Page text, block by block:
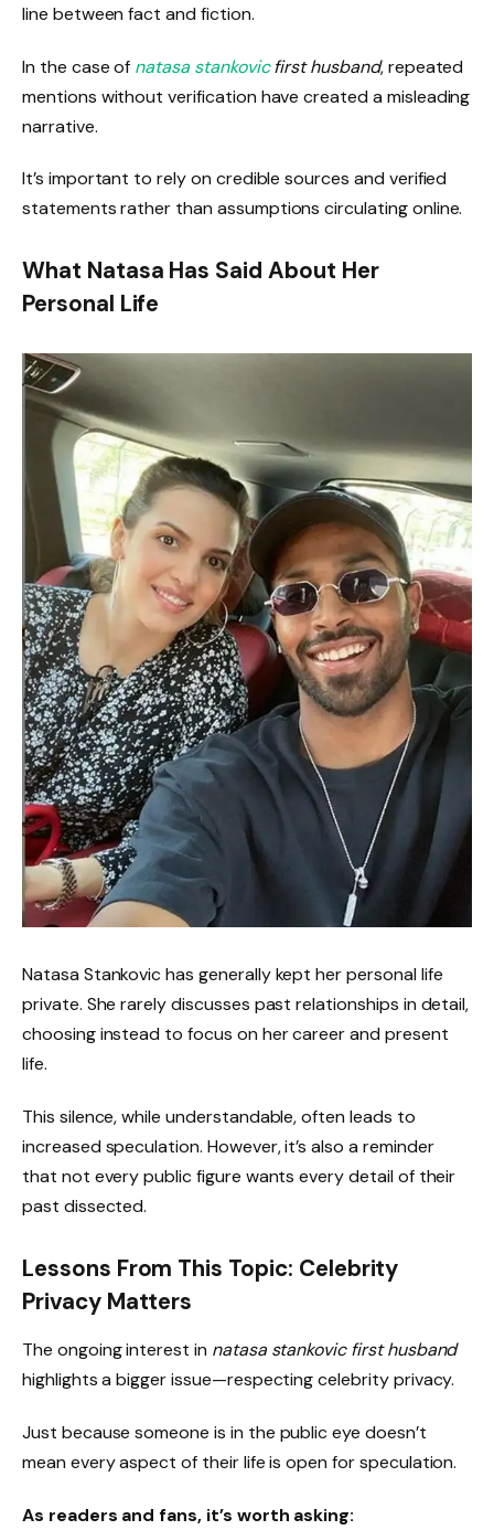
line between fact and fiction.
In the case of natasa stankovicfirst husband, repeated
mentions without verification have created a misleading
narrative.
It’s important to rely on credible sources and verified
statements rather than assumptions circulating online.
What Natasa Has Said About Her
Personal Life
Natasa Stankovic has generally kept her personal life
private. She rarely discusses past relationships in detail,
choosing instead to focus on her career and present
life.
This silence, while understandable, often leads to
increased speculation. However, it’s also a reminder
that not every public figure wants every detail of their
past dissected.
Lessons From This Topic: Celebrity
Privacy Matters
The ongoing interest in natasa stankovic first husband
highlights a bigger issue—respecting celebrity privacy.
Just because someone is in the public eye doesn’t
mean every aspect of their life is open for speculation.
As readers and fans, it’s worth asking: